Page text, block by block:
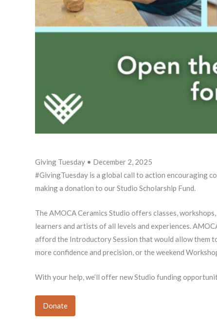
Giving Tuesday • December 2, 2025
#GivingTuesday is a global call to action encouraging
making a donation to our Studio Scholarship Fund.
The AMOCA Ceramics Studio offers classes,
learners and artists of all levels and experiences.
afford the Introductory Session that would allow them
more confidence and precision, or the weekend
With your help, we’ll offer new Studio funding
Donate